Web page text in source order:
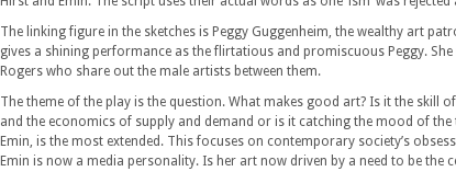
The linking figure in the sketches is Peggy Guggenheim, the wealthy art
gives a shining performance as the flirtatious and promiscuous Peggy.
Rogers who share out the male artists between them.
The theme of the play is the question. What makes good art? Is it the skill
and the economics of supply and demand or is it catching the mood of the
Emin, is the most extended. This focuses on contemporary society’s
Emin is now a media personality. Is her art now driven by a need to be the